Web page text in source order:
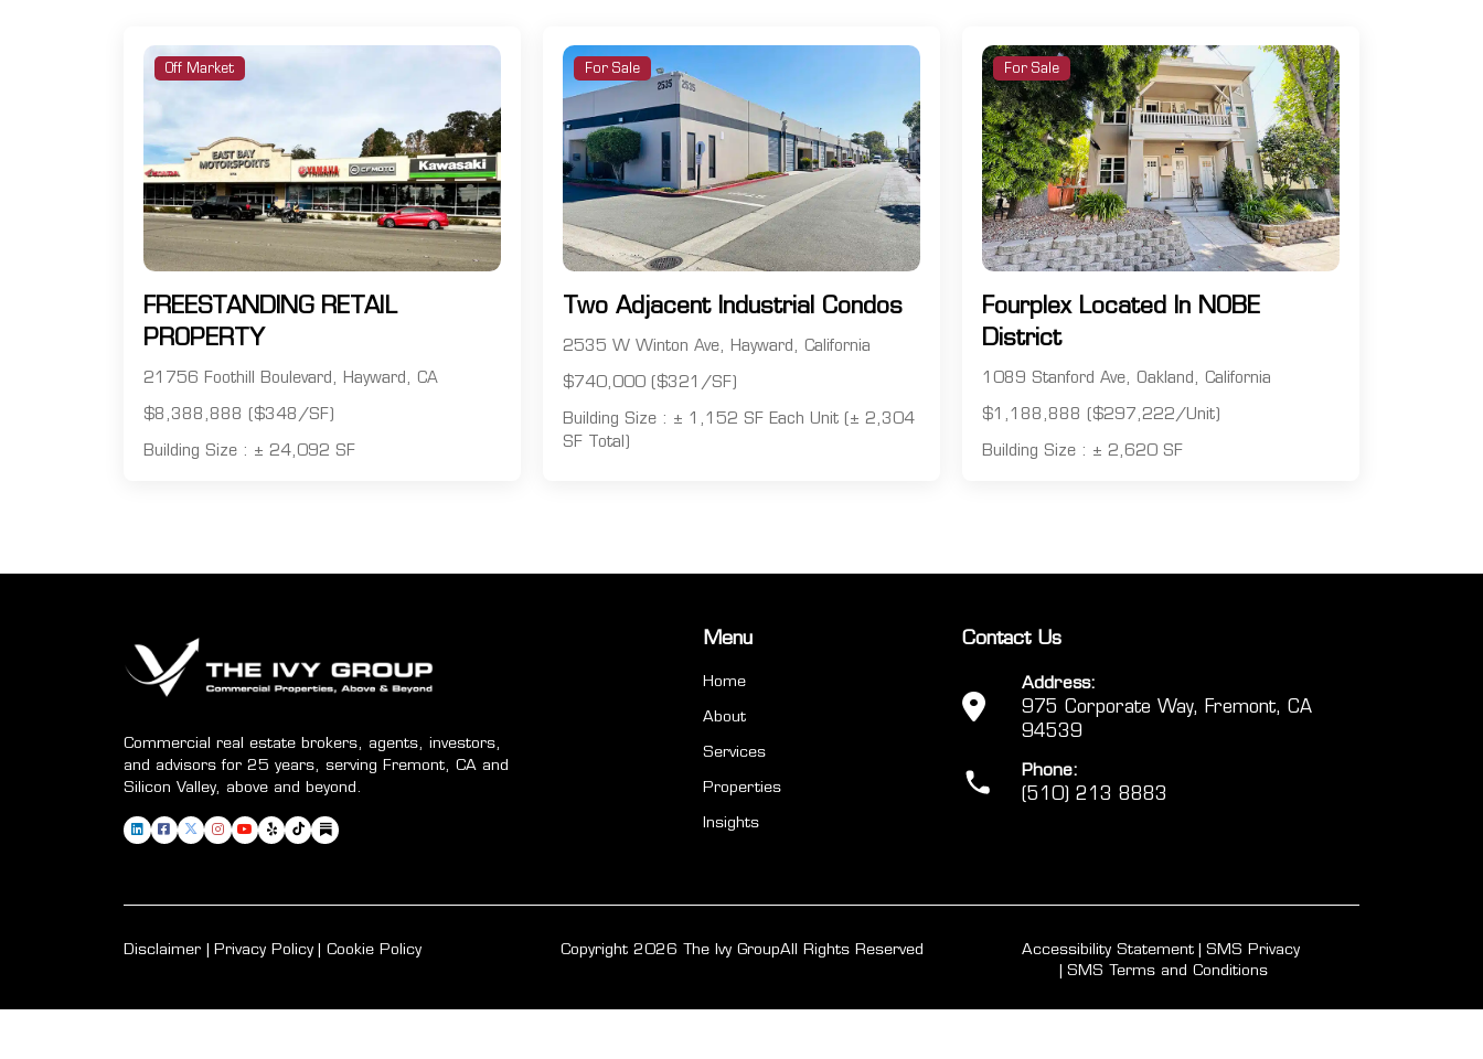
Off Market
FREESTANDING RETAIL
PROPERTY
21756 Foothill Boulevard, Hayward, CA
$8,388,888 ($348/SF)
Building Size : ± 24,092 SF
For Sale
Two Adjacent Industrial Condos
2535 W Winton Ave, Hayward, California
$740,000 ($321/SF)
Building Size : ± 1,152 SF Each Unit (± 2,304
SF Total)
For Sale
Fourplex Located In NOBE
District
1089 Stanford Ave, Oakland, California
$1,188,888 ($297,222/Unit)
Building Size : ± 2,620 SF
Commercial real estate brokers, agents, investors,
and advisors for 25 years, serving Fremont, CA and
Silicon Valley, above and beyond.
Menu
Home
About
Services
Properties
Insights
Contact Us
Address:
975 Corporate Way, Fremont, CA
94539
Phone:
(510) 213 8883
Disclaimer Privacy Policy Cookie Policy Copyright 2026 The Ivy GroupAll Rights Reserved Accessibility Statement
SMS Privacy
SMS Terms and Conditions